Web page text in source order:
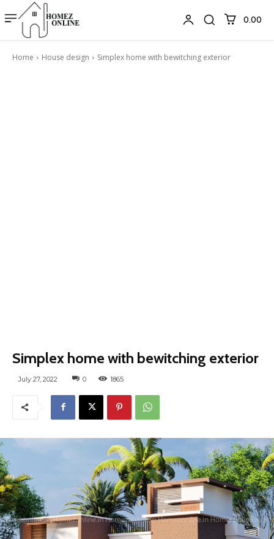
₹0.00
Home House design Simplex home with bewitching exterior
Simplex home with bewitching exterior
July 27, 2022 0 1865